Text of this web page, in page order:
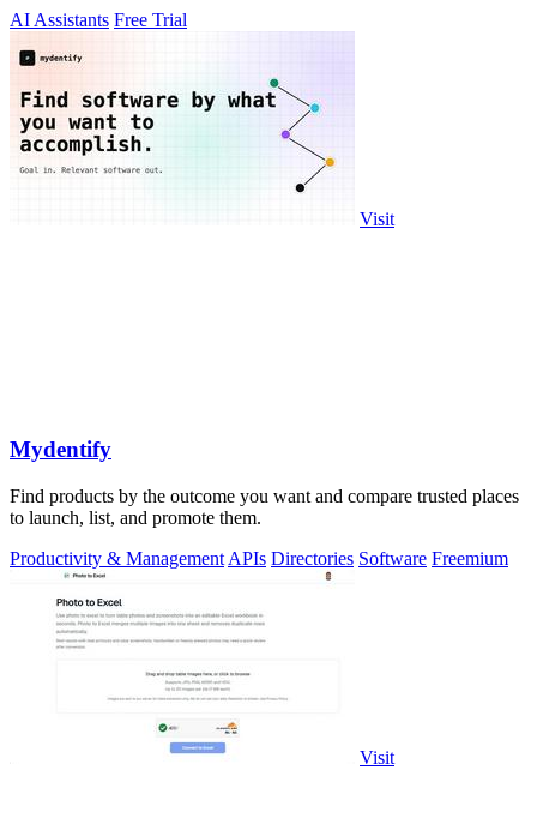
AI Assistants Free Trial
Visit
Mydentify
Find products by the outcome you want and compare trusted places
to launch, list, and promote them.
Productivity & Management APIs Directories Software Freemium
Visit